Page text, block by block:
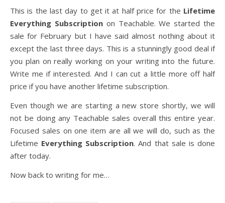
This is the last day to get it at half price for the Lifetime
Everything Subscriptionon Teachable. We started the
sale for February but I have said almost nothing about it
except the last three days. This is a stunningly good deal if
you plan on really working on your writing into the future.
Write me if interested. And I can cut a little more off half
price if you have another lifetime subscription.
Even though we are starting a new store shortly, we will
not be doing any Teachable sales overall this entire year.
Focused sales on one item are all we will do, such as the
Lifetime Everything Subscription. And that sale is done
after today.
Now back to writing for me…